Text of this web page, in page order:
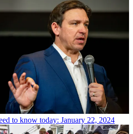
to know today: January 22, 2024